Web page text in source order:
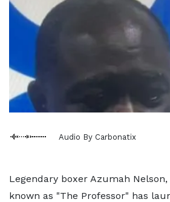
Audio By Carbonatix
Legendary boxer Azumah
known as "The Professor" has